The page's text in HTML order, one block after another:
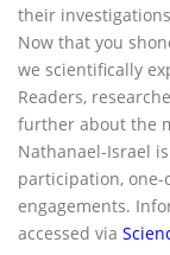
their
Now that you
we scientifically
Readers,
further about the
Nathanael-Israel
participation, one-
engagements.
accessed via